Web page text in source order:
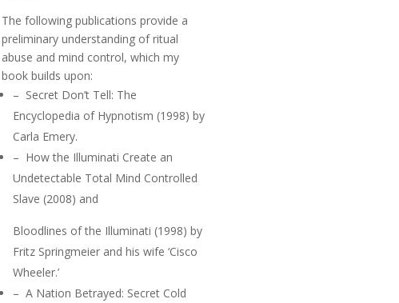
The following publications provide a
preliminary understanding of ritual
abuse and mind control, which my
book builds upon:
– Secret Don’t Tell: The
Encyclopedia of Hypnotism (1998) by
Carla Emery.
– How the Illuminati Create an
Undetectable Total Mind Controlled
Slave (2008) and
Bloodlines of the Illuminati (1998) by
Fritz Springmeier and his wife ‘Cisco
Wheeler.’
– A Nation Betrayed: Secret Cold